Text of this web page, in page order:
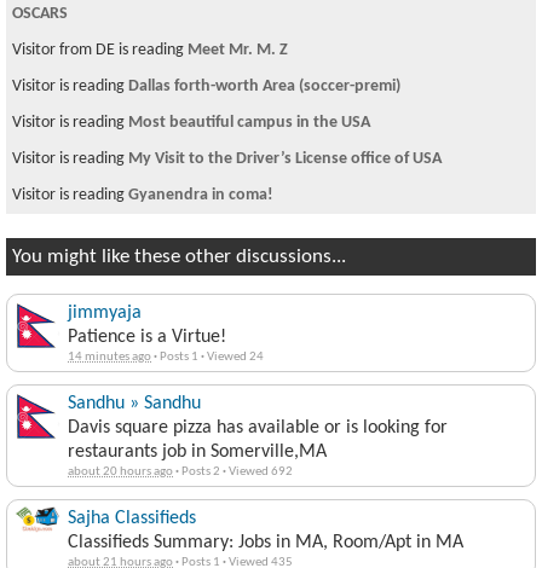
OSCARS
Visitor from DE is reading Meet Mr. M. Z
Visitor is reading Dallas forth-worth Area (soccer-premi)
Visitor is reading Most beautiful campus in the USA
Visitor is reading My Visit to the Driver’s License office of USA
Visitor is reading Gyanendra in coma!
You might like these other discussions...
jimmyaja
Patience is a Virtue!
14 minutes ago· Posts 1 ·Viewed 24
Sandhu » Sandhu
Davis square pizza has available or is looking for
restaurants job in Somerville,MA
about 20 hours ago· Posts 2 ·Viewed 692
Sajha Classifieds
Classifieds Summary: Jobs in MA, Room/Apt in MA
about 21 hours ago· Posts 1 ·Viewed 435